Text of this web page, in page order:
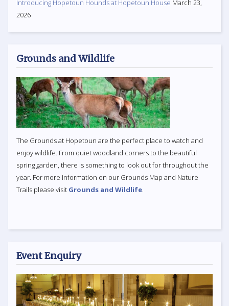
Introducing Hopetoun Hounds at Hopetoun House March 23,
2026
Grounds and Wildlife
The Grounds at Hopetoun are the perfect place to watch and
enjoy wildlife. From quiet woodland corners to the beautiful
spring garden, there is something to look out for throughout the
year. For more information on our Grounds Map and Nature
Trails please visit Grounds and Wildlife.
Event Enquiry